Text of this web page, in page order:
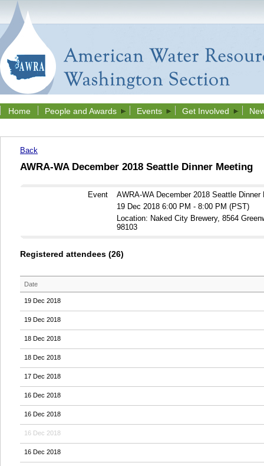
Home People and Awards Events Get Involved
Back
AWRA-WA December 2018 Seattle Dinner Meeting
Event
AWRA-WA December 2018 Seattle Dinner
19 Dec 2018 6:00 PM - 8:00 PM (PST)
Location: Naked City Brewery, 8564
98103
Registered attendees (26)
Date
19 Dec 2018
19 Dec 2018
18 Dec 2018
18 Dec 2018
17 Dec 2018
16 Dec 2018
16 Dec 2018
16 Dec 2018
16 Dec 2018